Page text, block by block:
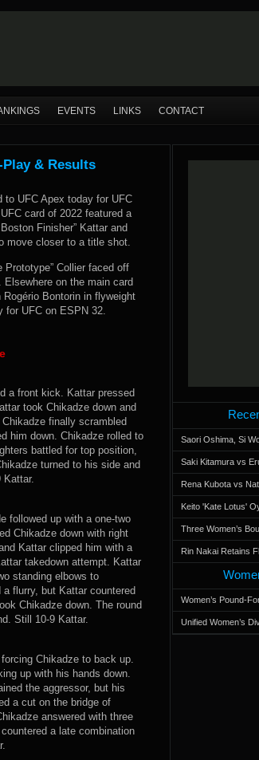
EVENTS LINKS CONTACT
Play & Results
to UFC Apex today for UFC
card of 2022 featured a
Finisher” Kattar and
move closer to a title shot.
Prototype” Collier faced off
Elsewhere on the main card
Rogério Bontorin in flyweight
for UFC on ESPN 32.
a front kick. Kattar pressed
took Chikadze down and
finally scrambled
him down. Chikadze rolled to
battled for top position,
turned to his side and
Kattar.
followed up with a one-two
Chikadze down with right
Kattar clipped him with a
takedown attempt. Kattar
standing elbows to
flurry, but Kattar countered
Chikadze down. The round
Still 10-9 Kattar.
Chikadze to back up.
up with his hands down.
the aggressor, but his
a cut on the bridge of
answered with three
a late combination
Saori Oshima, Si
Saki Kitamura vs
Rena Kubota vs
Keito 'Kate Lotus'
Three Women’s
Rin Nakai Retains
Women’s Pound-
Unified Women’s